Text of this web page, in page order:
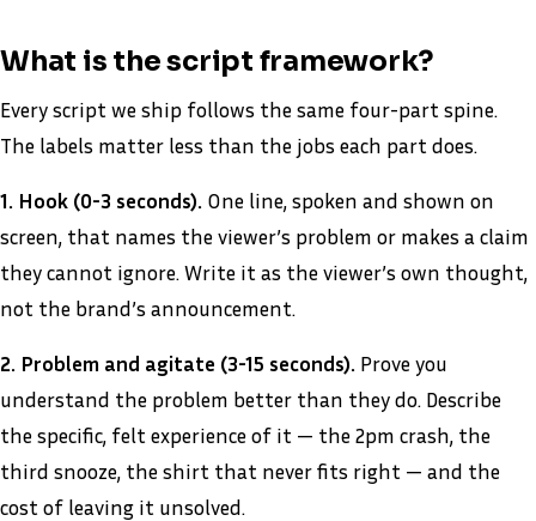
What is the script framework?
Every script we ship follows the same four-part spine.
The labels matter less than the jobs each part does.
1. Hook (0-3 seconds). One line, spoken and shown on
screen, that names the viewer’s problem or makes a claim
they cannot ignore. Write it as the viewer’s own thought,
not the brand’s announcement.
2. Problem and agitate (3-15 seconds). Prove you
understand the problem better than they do. Describe
the specific, felt experience of it — the 2pm crash, the
third snooze, the shirt that never fits right — and the
cost of leaving it unsolved.